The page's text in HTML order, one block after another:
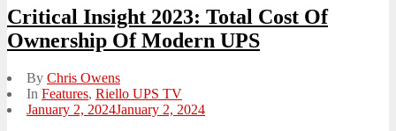
Critical Insight 2023: Total Cost Of
Ownership Of Modern UPS
By Chris Owens
In Features, Riello UPS TV
Posted
January 2, 2024January 2, 2024